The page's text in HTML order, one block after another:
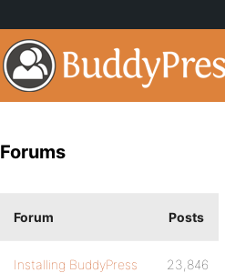
Forums
Forum Posts
Installing BuddyPress 23,846